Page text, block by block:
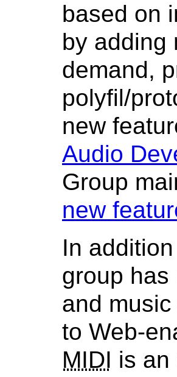
based on
by adding
demand,
polyfil/
new
Audio
Group
new
In
group has
and
to Web-
MIDI is an